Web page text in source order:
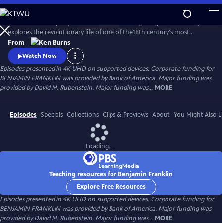
Skip
to
Main
Content
WatchPreview
explores the revolutionary life of one of the18th century's most
consequential and compelling personalities, whose work and words
unlocked the mystery of electricity and helped create the United
States.
From
Watch Now
Episodes presented in 4K UHD on supported devices. Corporate funding for
BENJAMIN FRANKLIN was provided by Bank of America. Major funding was
provided by David M. Rubenstein. Major funding was... MORE
Episodes Specials Collections Clips & Previews About You Might Also
Loading...
Teaching resources for Benjamin Franklin
Explore Free Resources
Episodes presented in 4K UHD on supported devices. Corporate funding for
BENJAMIN FRANKLIN was provided by Bank of America. Major funding was
provided by David M. Rubenstein. Major funding was... MORE